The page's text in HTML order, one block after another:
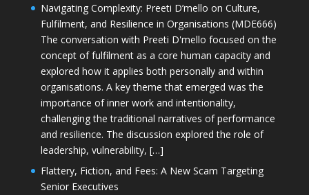
Navigating Complexity: Preeti D’mello on Culture,
Fulfilment, and Resilience in Organisations (MDE666)
The conversation with Preeti D'mello focused on the
concept of fulfilment as a core human capacity and
explored how it applies both personally and within
organisations. A key theme that emerged was the
importance of inner work and intentionality,
challenging the traditional narratives of performance
and resilience. The discussion explored the role of
leadership, vulnerability, […]
Flattery, Fiction, and Fees: A New Scam Targeting
Senior Executives